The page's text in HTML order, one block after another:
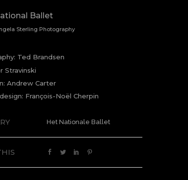
Ballet
Sterling Photography
Ted Brandsen
Stravinski
Andrew Carter
François-Noël Cherpin
Het Nationale Ballet